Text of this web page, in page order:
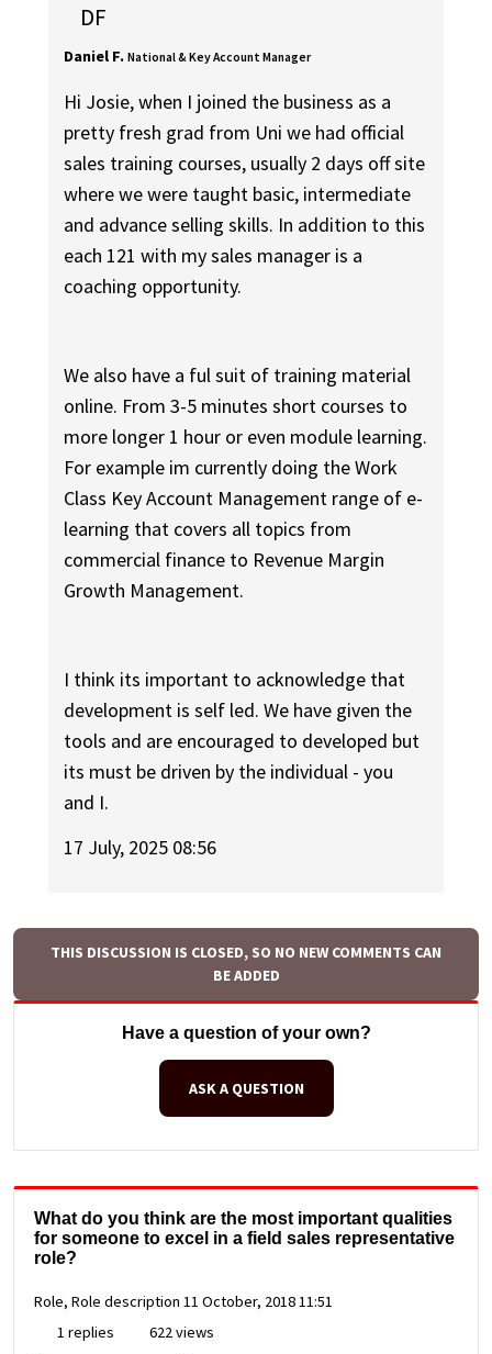
DF
Daniel F. National & Key Account Manager
Hi Josie, when I joined the business as a
pretty fresh grad from Uni we had official
sales training courses, usually 2 days off site
where we were taught basic, intermediate
and advance selling skills. In addition to this
each 121 with my sales manager is a
coaching opportunity.
We also have a ful suit of training material
online. From 3-5 minutes short courses to
more longer 1 hour or even module learning.
For example im currently doing the Work
Class Key Account Management range of e-
learning that covers all topics from
commercial finance to Revenue Margin
Growth Management.
I think its important to acknowledge that
development is self led. We have given the
tools and are encouraged to developed but
its must be driven by the individual - you
and I.
17 July, 2025 08:56
THIS DISCUSSION IS CLOSED, SO NO NEW COMMENTS CAN
BE ADDED
Have a question of your own?
ASK A QUESTION
What do you think are the most important qualities
for someone to excel in a field sales representative
role?
Role, Role description 11 October, 2018 11:51
1 replies
622 views